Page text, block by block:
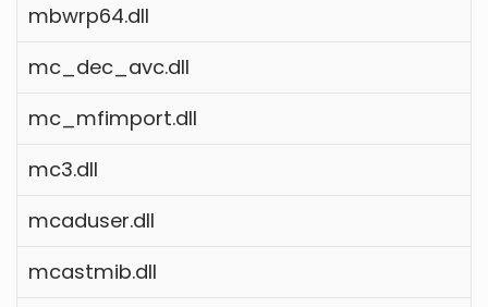
mbwrp64.dll
mc_dec_avc.dll
mc_mfimport.dll
mc3.dll
mcaduser.dll
mcastmib.dll